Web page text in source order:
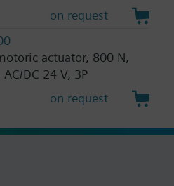
on request
actuator, 800 N,
DC 24 V, 3P
on request